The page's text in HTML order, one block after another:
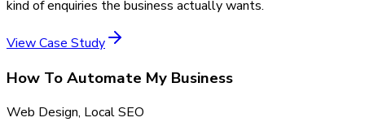
kind of enquiries the business actually wants.
View Case Study
How To Automate My Business
Web Design, Local SEO